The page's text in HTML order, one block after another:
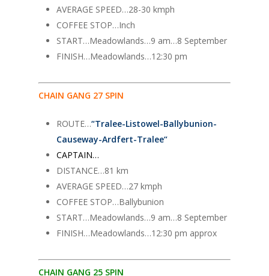
AVERAGE SPEED…28-30 kmph
COFFEE STOP…Inch
START…Meadowlands…9 am…8 September
FINISH…Meadowlands…12:30 pm
CHAIN GANG 27 SPIN
ROUTE…“Tralee-Listowel-Ballybunion-
Causeway-Ardfert-Tralee“
CAPTAIN…
DISTANCE…81 km
AVERAGE SPEED…27 kmph
COFFEE STOP…Ballybunion
START…Meadowlands…9 am…8 September
FINISH…Meadowlands…12:30 pm approx
CHAIN GANG 25 SPIN